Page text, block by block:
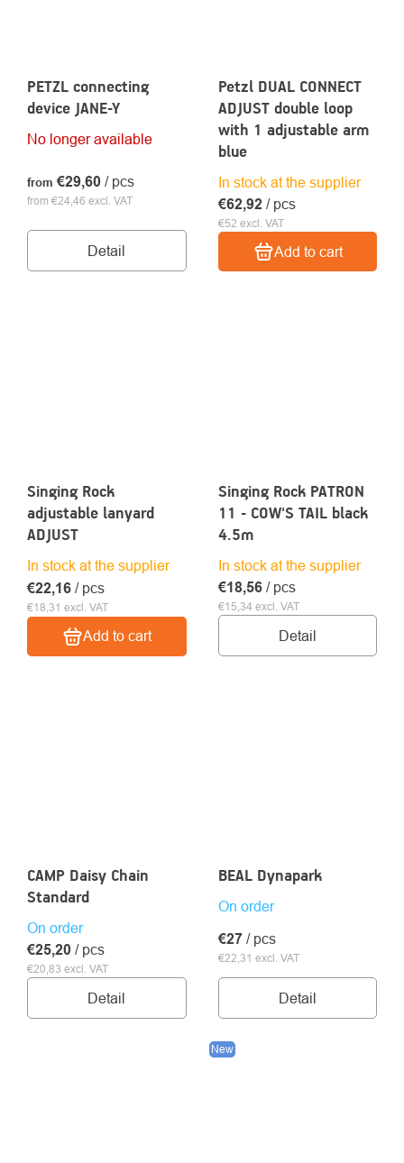
PETZL connecting
device JANE-Y
No longer available
from €24,46 excl. VAT
from €29,60 / pcs
Detail
Petzl DUAL CONNECT
ADJUST double loop
with 1 adjustable arm
blue
In stock at the supplier
€52 excl. VAT
€62,92 / pcs
Add to cart
Singing Rock
adjustable lanyard
ADJUST
In stock at the supplier
€18,31 excl. VAT
€22,16 / pcs
Add to cart
Singing Rock PATRON
11 - COW'S TAIL black
4.5m
In stock at the supplier
€15,34 excl. VAT
€18,56 / pcs
Detail
CAMP Daisy Chain
Standard
On order
€20,83 excl. VAT
€25,20 / pcs
Detail
BEAL Dynapark
On order
€22,31 excl. VAT
€27 / pcs
Detail
New